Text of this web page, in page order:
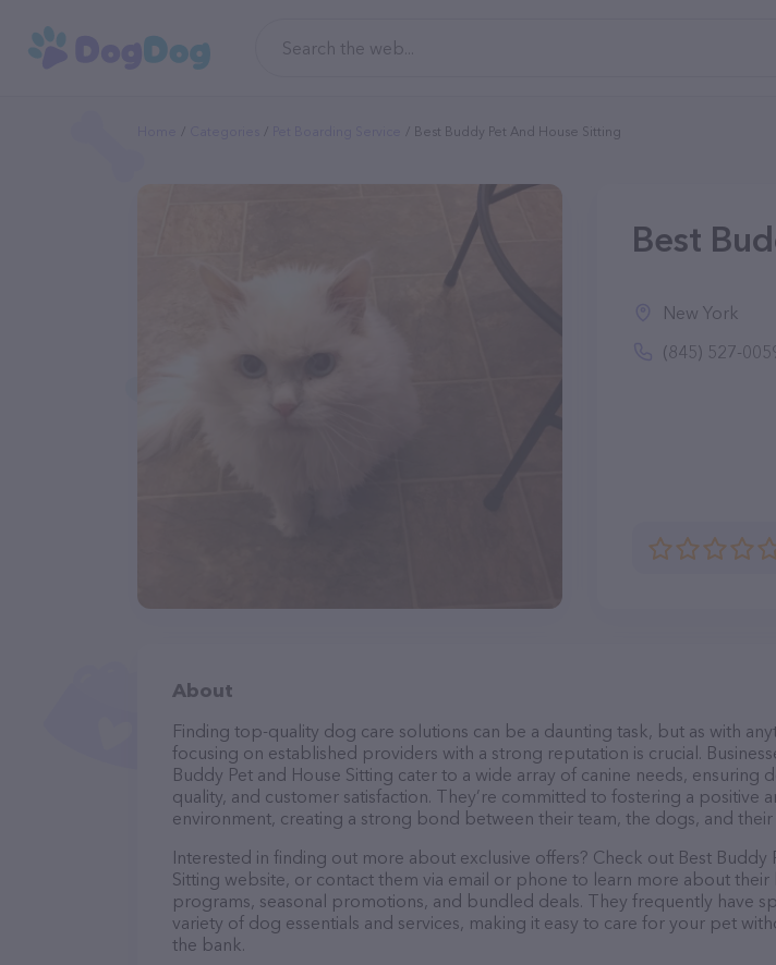
Best Buddy Pet And House Sitting
Best
New York
(845) 527-
About
Finding top-quality dog care solutions can be a daunting task, but as with
focusing on established providers with a strong reputation is crucial.
Buddy Pet and House Sitting cater to a wide array of canine needs, ensuring
quality, and customer satisfaction. They’re committed to fostering a positive
environment, creating a strong bond between their team, the dogs, and their
Interested in finding out more about exclusive offers? Check out Best Buddy
Sitting website, or contact them via email or phone to learn more about their
programs, seasonal promotions, and bundled deals. They frequently have
variety of dog essentials and services, making it easy to care for your pet
the bank.